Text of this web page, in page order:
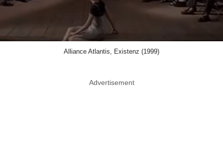
Alliance Atlantis, Existenz (1999)
Advertisement